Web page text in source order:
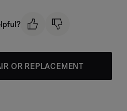
OR REPLACEMENT